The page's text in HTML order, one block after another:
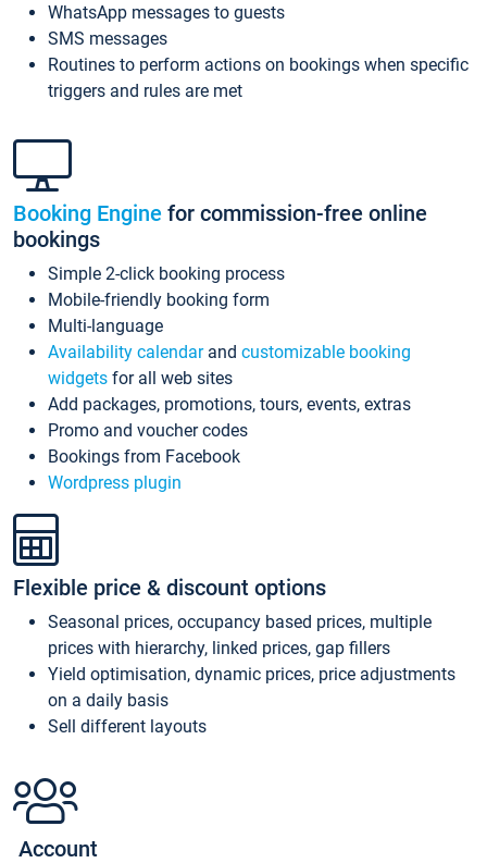
WhatsApp messages to guests
SMS messages
Routines to perform actions on bookings when specific
triggers and rules are met
Booking Engine for commission-free online
bookings
Simple 2-click booking process
Mobile-friendly booking form
Multi-language
Availability calendarand customizable booking
widgets for all web sites
Add packages, promotions, tours, events, extras
Promo and voucher codes
Bookings from Facebook
Wordpress plugin
Flexible price & discount options
Seasonal prices, occupancy based prices, multiple
prices with hierarchy, linked prices, gap fillers
Yield optimisation, dynamic prices, price adjustments
on a daily basis
Sell different layouts
Account